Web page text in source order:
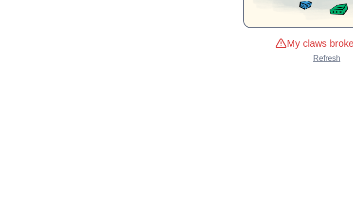
My claws
Refresh